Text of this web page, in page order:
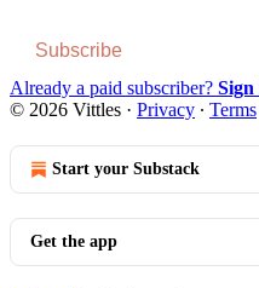
Subscribe
Already a paid subscriber? Sign
© 2026 Vittles · Privacy ∙ Terms
Start your Substack
Get the app